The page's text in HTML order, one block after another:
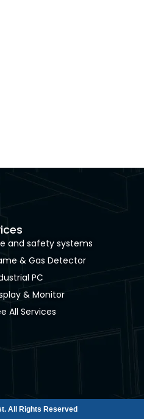
and safety systems
& Gas Detector
PC
& Monitor
All Services
All Rights Reserved